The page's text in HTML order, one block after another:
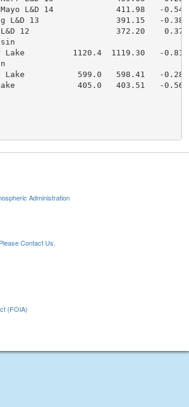
Mayo L&D 14             411.98   -
L&D 13                391.15   -0.38
L&D 12                  372.20    0.37
Lake          1120.4  1119.30   -
Lake           599.0   598.41   -0.28
Lake             405.0   403.51   -
Administration
Contact Us.
(FOIA)